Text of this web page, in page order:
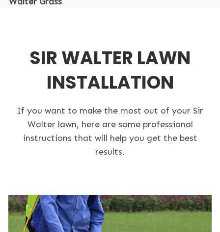
SIR WALTER LAWN
INSTALLATION
If you want to make the most out of your Sir
Walter lawn, here are some professional
instructions that will help you get the best
results.